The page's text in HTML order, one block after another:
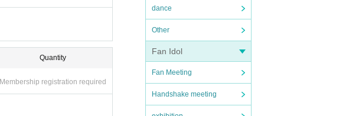
dance
Other
Fan Idol
Fan Meeting
Handshake meeting
Quantity
Membership registration required